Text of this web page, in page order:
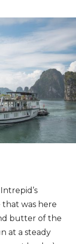
that was here
butter of the
at a steady